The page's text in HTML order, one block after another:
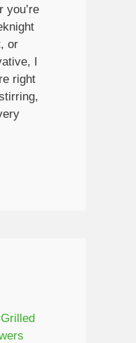
you’re
or
I
right